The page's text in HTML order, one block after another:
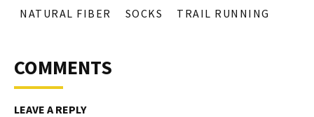
NATURAL FIBER
SOCKS TRAIL RUNNING
COMMENTS
LEAVE A REPLY